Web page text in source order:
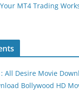
MT4 Trading
All Desire Movie
Bollywood HD